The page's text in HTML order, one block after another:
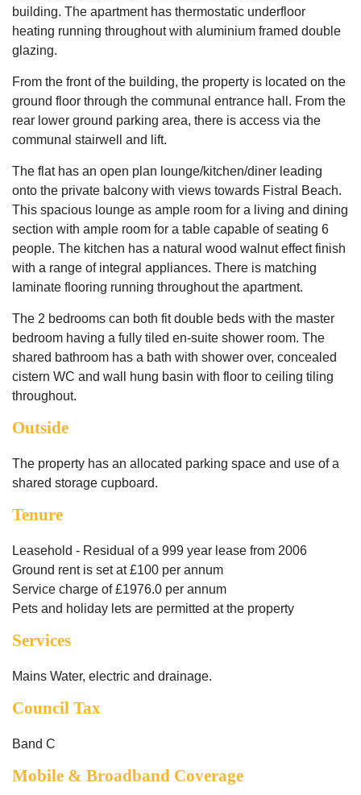
building. The apartment has thermostatic underfloor
heating running throughout with aluminium framed double
glazing.
From the front of the building, the property is located on the
ground floor through the communal entrance hall. From the
rear lower ground parking area, there is access via the
communal stairwell and lift.
The flat has an open plan lounge/kitchen/diner leading
onto the private balcony with views towards Fistral Beach.
This spacious lounge as ample room for a living and dining
section with ample room for a table capable of seating 6
people. The kitchen has a natural wood walnut effect finish
with a range of integral appliances. There is matching
laminate flooring running throughout the apartment.
The 2 bedrooms can both fit double beds with the master
bedroom having a fully tiled en-suite shower room. The
shared bathroom has a bath with shower over, concealed
cistern WC and wall hung basin with floor to ceiling tiling
throughout.
Outside
The property has an allocated parking space and use of a
shared storage cupboard.
Tenure
Leasehold - Residual of a 999 year lease from 2006
Ground rent is set at £100 per annum
Service charge of £1976.0 per annum
Pets and holiday lets are permitted at the property
Services
Mains Water, electric and drainage.
Council Tax
Band C
Mobile & Broadband Coverage